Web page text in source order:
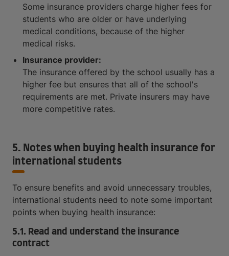
Some insurance providers charge higher fees for
students who are older or have underlying
medical conditions, because of the higher
medical risks.
Insurance provider:
The insurance offered by the school usually has a
higher fee but ensures that all of the school's
requirements are met. Private insurers may have
more competitive rates.
5. Notes when buying health insurance for
international students
To ensure benefits and avoid unnecessary troubles,
international students need to note some important
points when buying health insurance:
5.1. Read and understand the insurance
contract